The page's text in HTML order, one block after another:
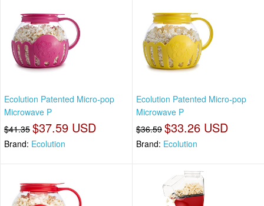
Ecolution Patented Micro-pop
Microwave P
$41.35 $37.59 USD
Brand: Ecolution
Ecolution Patented Micro-pop
Microwave P
$36.59 $33.26 USD
Brand: Ecolution